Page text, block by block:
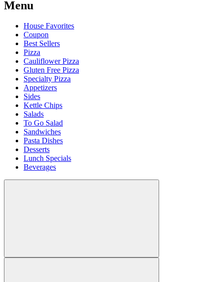
Menu
House Favorites
Coupon
Best Sellers
Pizza
Cauliflower Pizza
Gluten Free Pizza
Specialty Pizza
Appetizers
Sides
Kettle Chips
Salads
To Go Salad
Sandwiches
Pasta Dishes
Desserts
Lunch Specials
Beverages